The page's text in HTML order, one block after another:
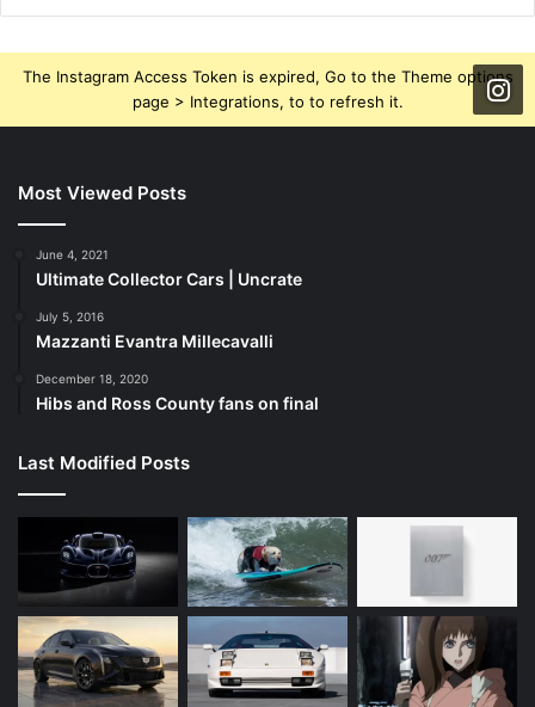
The Instagram Access Token is expired, Go to the Theme options
page > Integrations, to to refresh it.
Most Viewed Posts
June 4, 2021
Ultimate Collector Cars | Uncrate
July 5, 2016
Mazzanti Evantra Millecavalli
December 18, 2020
Hibs and Ross County fans on final
Last Modified Posts